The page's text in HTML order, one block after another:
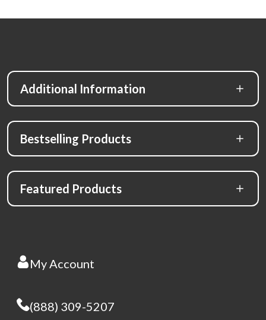
Additional Information
Bestselling Products
Featured Products
My Account
(888) 309-5207